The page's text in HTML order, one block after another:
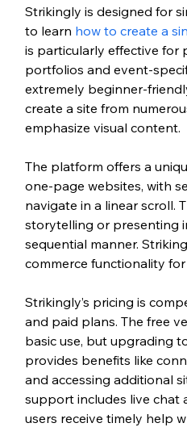
Strikingly is designed for
to learn how to create a
is particularly effective for
portfolios and event-
extremely beginner-
create a site from
emphasize visual content.
The platform offers a
one-page websites, with
navigate in a linear scroll.
storytelling or presenting
sequential manner.
commerce functionality
Strikingly’s pricing is
and paid plans. The free
basic use, but upgrading
provides benefits like
and accessing additional
support includes live chat
users receive timely help